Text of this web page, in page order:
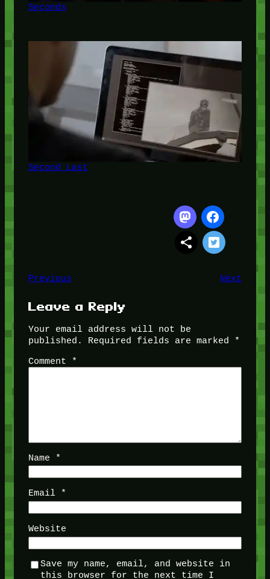
Seconds
Second Last
Previous Next
Leave a Reply
Your email address will not be
published.
Required fields are marked
*
Comment
*
Name *
Email *
Website
Save my name, email, and website in
this browser for the next time I